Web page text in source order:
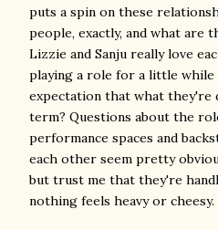
puts a spin on these
people, exactly, and what are
Lizzie and Sanju really love
playing a role for a little
expectation that what they're
term? Questions about the
performance spaces and
each other seem pretty
but trust me that they're
nothing feels heavy or cheesy.